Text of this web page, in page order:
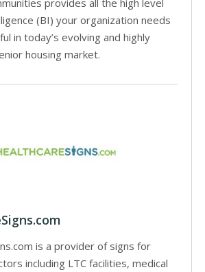
(BI) your organization needs
in today’s evolving and highly
housing market.
is a provider of signs for
including LTC facilities, medical